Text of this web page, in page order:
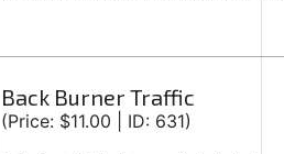
Back Burner Traffic
(Price: $11.00 | ID: 631)